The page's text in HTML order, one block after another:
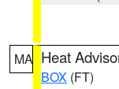
MA Heat
BOX (FT)